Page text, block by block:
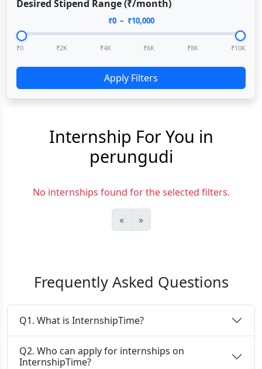
Desired Stipend Range (₹/month)
₹0– ₹10,000
₹0 ₹2K ₹4K ₹6K ₹8K ₹10K
Apply Filters
Internship For You in
perungudi
No internships found for the selected filters.
« »
Frequently Asked Questions
Q1. What is InternshipTime?
Q2. Who can apply for internships on
InternshipTime?